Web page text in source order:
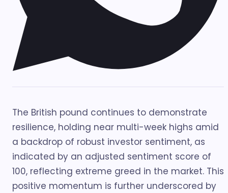
The British pound continues to demonstrate
resilience, holding near multi-week highs amid
a backdrop of robust investor sentiment, as
indicated by an adjusted sentiment score of
100, reflecting extreme greed in the market. This
positive momentum is further underscored by